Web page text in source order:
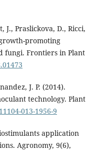
J., Praslickova, D., Ricci,
promoting
fungi. Frontiers in Plant
J. P. (2014).
technology. Plant
013-1956-9
application
Agronomy, 9(6),